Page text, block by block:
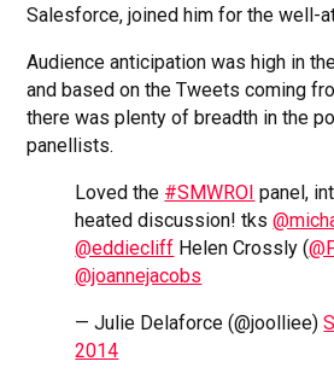
Salesforce, joined him for the well-
Audience anticipation was high in
and based on the Tweets coming
there was plenty of breadth in the
panellists.
Loved the #SMWROI panel,
heated discussion! tks
@eddiecliff Helen Crossly (
@joannejacobs
— Julie Delaforce (@joolliee)
2014